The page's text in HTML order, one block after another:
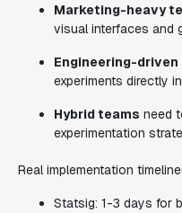
Marketing-heavy
visual interfaces and
Engineering-
experiments directly
Hybrid teams need
experimentation
Real implementation
Statsig: 1-3 days for